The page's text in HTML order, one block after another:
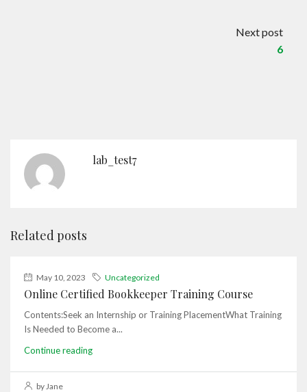
Next post
6
lab_test7
Related posts
May 10, 2023 Uncategorized
Online Certified Bookkeeper Training Course
Contents:Seek an Internship or Training PlacementWhat Training
Is Needed to Become a...
Continue reading
by Jane